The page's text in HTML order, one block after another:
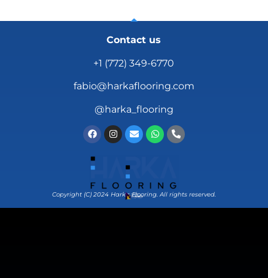
Contact us
+1 (772) 349-6770
fabio@harkaflooring.com
@harka_flooring
Copyright (C) 2024 Harka Flooring. All rights reserved.